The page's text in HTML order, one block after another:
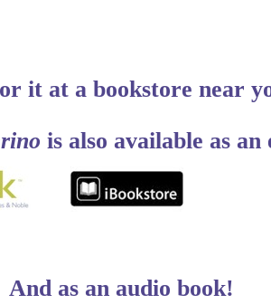
it at a bookstore near
is also available as an
And as an audio book!